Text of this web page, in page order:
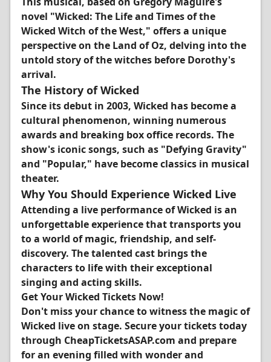
novel "Wicked: The Life and Times of the
Wicked Witch of the West," offers a unique
perspective on the Land of Oz, delving into the
untold story of the witches before Dorothy's
arrival.
The History of Wicked
Since its debut in 2003, Wicked has become a
cultural phenomenon, winning numerous
awards and breaking box office records. The
show's iconic songs, such as "Defying Gravity"
and "Popular," have become classics in musical
theater.
Why You Should Experience Wicked Live
Attending a live performance of Wicked is an
unforgettable experience that transports you
to a world of magic, friendship, and self-
discovery. The talented cast brings the
characters to life with their exceptional
singing and acting skills.
Get Your Wicked Tickets Now!
Don't miss your chance to witness the magic of
Wicked live on stage. Secure your tickets today
through CheapTicketsASAP.com and prepare
for an evening filled with wonder and